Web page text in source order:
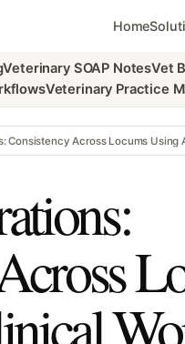
Home
Veterinary SOAP NotesVet
Veterinary Practice
Consistency Across Locums Using